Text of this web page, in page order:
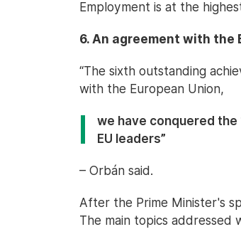
Employment is at the
6. An agreement with the
“The sixth outstanding
with the European Union,
we have conquered the
EU leaders”
– Orbán said.
After the Prime Minister's
The main topics addressed